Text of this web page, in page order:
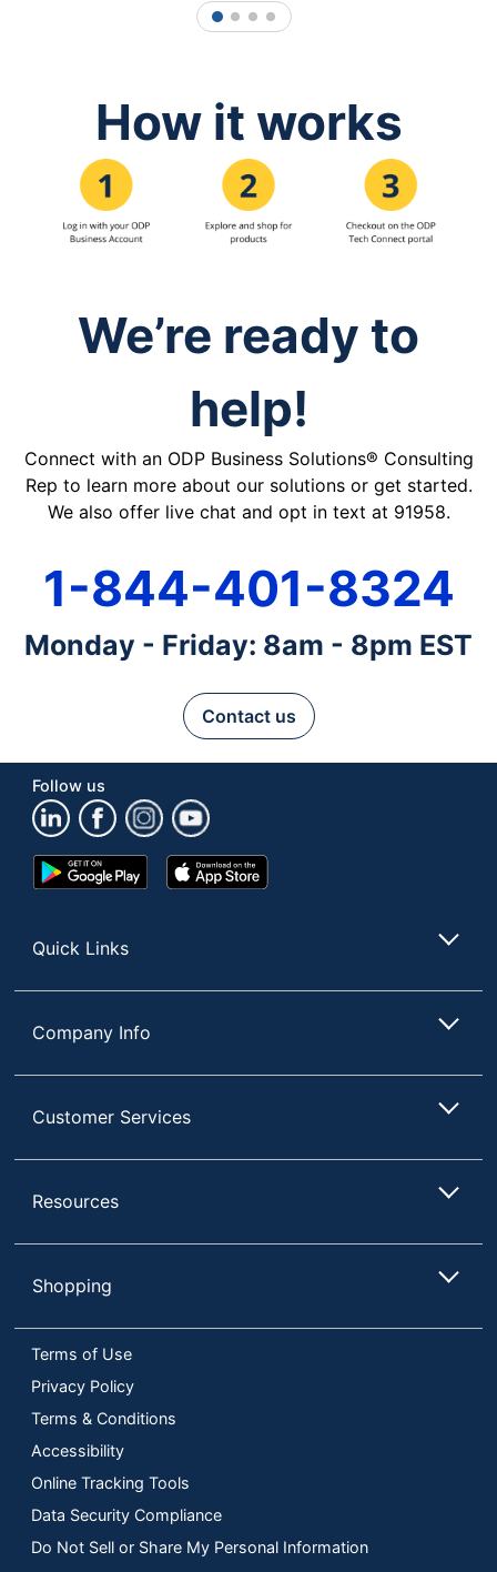
1 2 3 4
How it works
We’re ready to
help!
Connect with an ODP Business Solutions® Consulting
Rep to learn more about our solutions or get started.
We also offer live chat and opt in text at 91958.
1-844-401-8324
Monday - Friday: 8am - 8pm EST
Contact us
Follow us
Google
Play
App
Store
Quick Links
Company Info
Customer Services
Resources
Shopping
Terms of Use
Privacy Policy
Terms & Conditions
Accessibility
Online Tracking Tools
Data Security Compliance
Do Not Sell or Share My Personal Information